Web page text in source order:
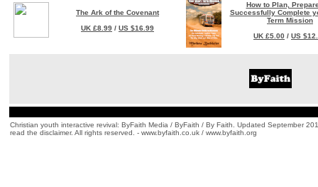
The Ark of the Covenant
UK £8.99 / US $16.99
How to Plan,
Successfully Complete
Term Mission
UK £5.00 / US
Christian youth interactive revival: ByFaith Media / ByFaith / By Faith. Updated September
read the disclaimer. All rights reserved. - www.byfaith.co.uk / www.byfaith.org